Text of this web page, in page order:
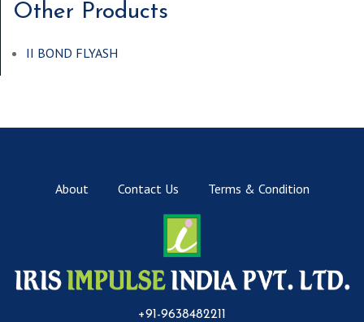
Other Products
II BOND FLYASH
About Contact Us Terms & Condition
+91-9638482211